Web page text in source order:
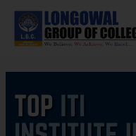
content
navigation